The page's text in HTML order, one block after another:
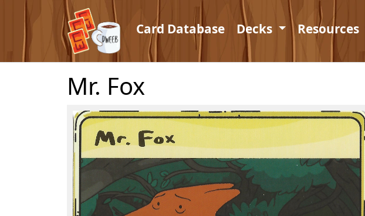
Card Database Decks Resources
Mr. Fox